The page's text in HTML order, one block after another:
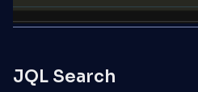
JQL Search